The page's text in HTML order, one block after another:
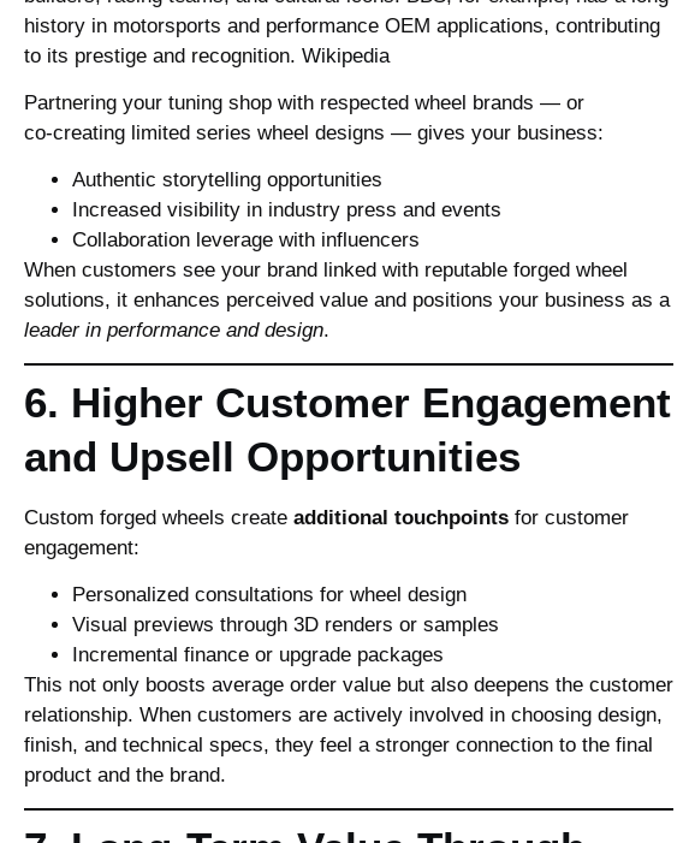
history in motorsports and performance OEM applications, contributing
to its prestige and recognition. Wikipedia
Partnering your tuning shop with respected wheel brands — or
co‑creating limited series wheel designs — gives your business:
Authentic storytelling opportunities
Increased visibility in industry press and events
Collaboration leverage with influencers
When customers see your brand linked with reputable forged wheel
solutions, it enhances perceived value and positions your business as a
leader in performance and design.
6. Higher Customer Engagement
and Upsell Opportunities
Custom forged wheels create additional touchpoints for customer
engagement:
Personalized consultations for wheel design
Visual previews through 3D renders or samples
Incremental finance or upgrade packages
This not only boosts average order value but also deepens the customer
relationship. When customers are actively involved in choosing design,
finish, and technical specs, they feel a stronger connection to the final
product and the brand.